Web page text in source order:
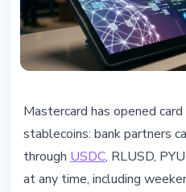
Mastercard Adds
RLUSD to Card
Changes for the
Mastercard has opened
stablecoins: bank partners
through USDC, RLUSD,
at any time, including